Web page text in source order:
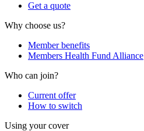
Get a quote
Why choose us?
Member benefits
Members Health Fund Alliance
Who can join?
Current offer
How to switch
Using your cover